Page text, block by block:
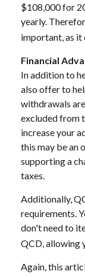
$108,000 for
yearly.
important, as it
Financial
In addition to
also offer to
withdrawals
excluded from
increase your
this may be an
supporting a
taxes.
Additionally,
requirements.
don't need to
QCD, allowing
Again, this